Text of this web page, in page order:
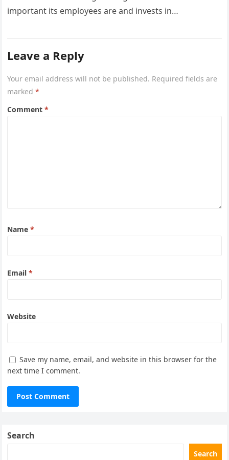
important its employees are and invests in…
Leave a Reply
Your email address will not be published. Required fields are
marked*
Comment*
Name*
Email*
Website
Save my name, email, and website in this browser for the
next time I comment.
Search
Search